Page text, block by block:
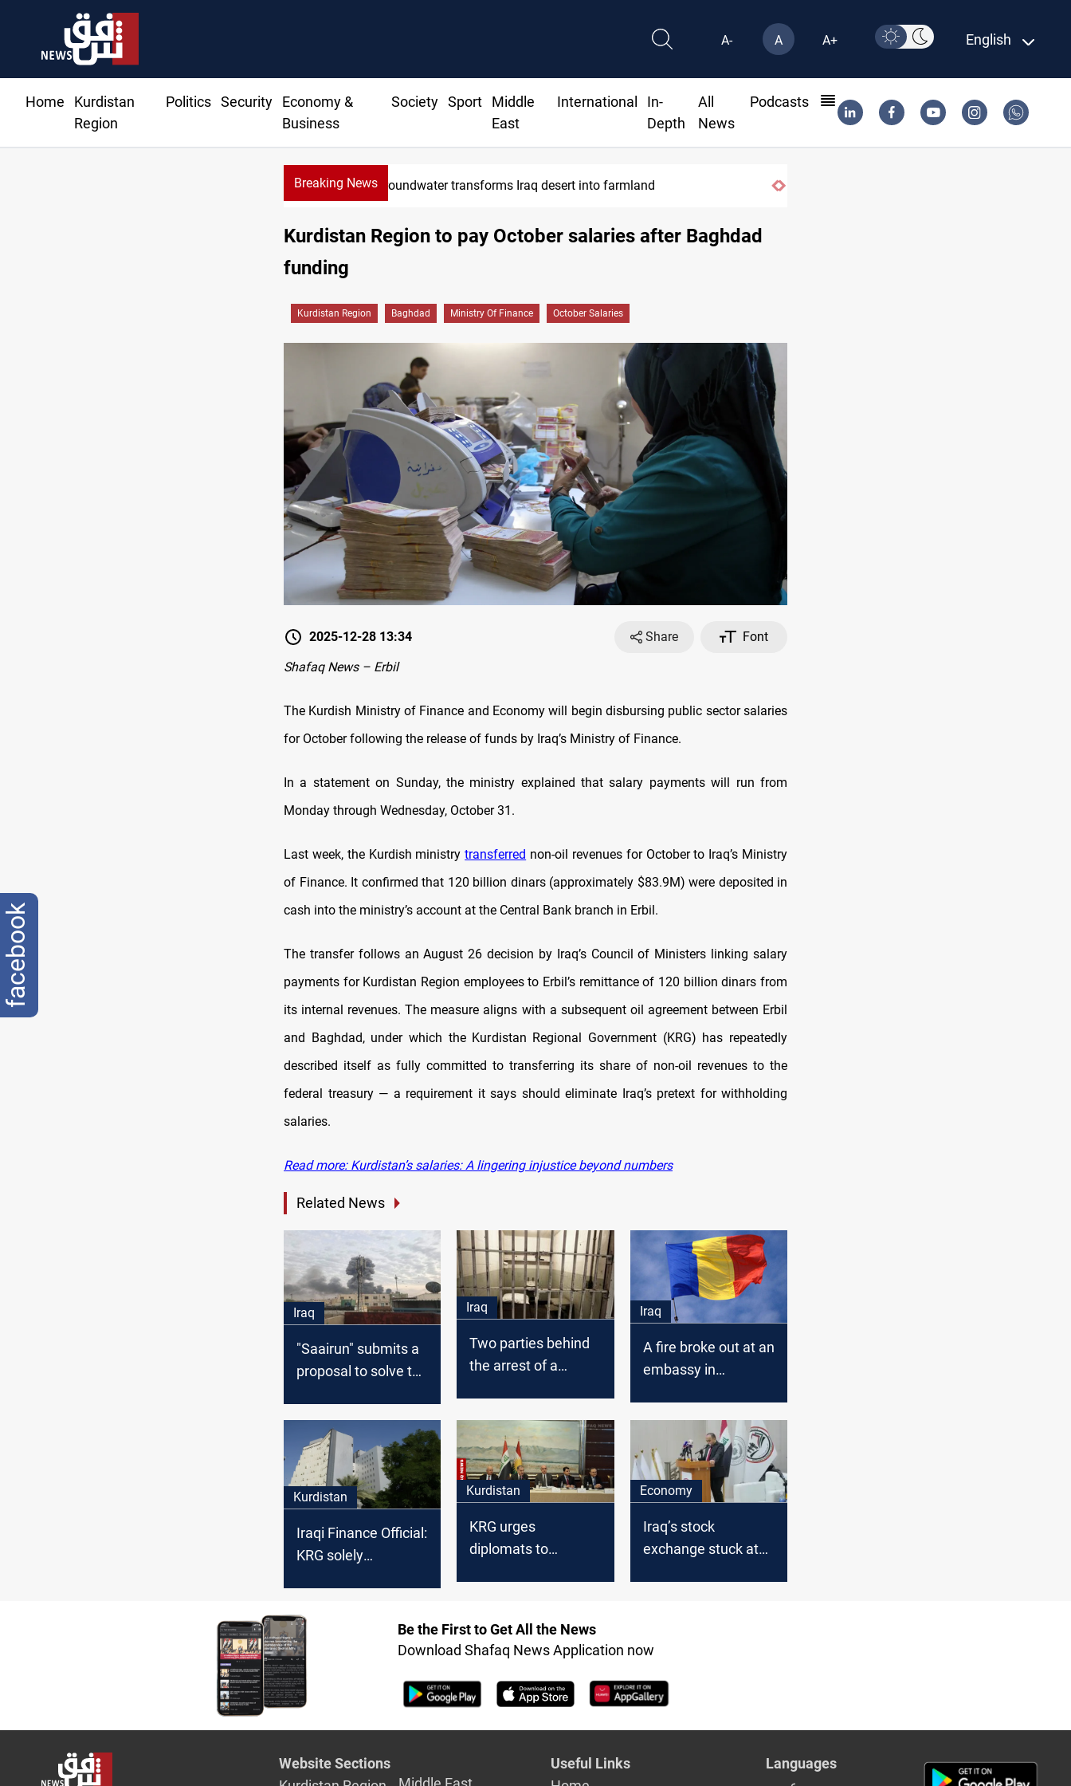
A- A A+ English
Home
Kurdistan
Region
Politics Security
Economy &
Business
Society Sport
Middle
East
International
In-
Depth
All
News
Podcasts
Breaking NewsGroundwater transforms Iraq desert into farmland
Kurdistan Region to pay October salaries after Baghdad
funding
Kurdistan Region Baghdad Ministry Of Finance October Salaries
2025-12-28 13:34 Share
Font
Shafaq News – Erbil
The Kurdish Ministry of Finance and Economy will begin disbursing public sector salaries
for October following the release of funds by Iraq’s Ministry of Finance.
In a statement on Sunday, the ministry explained that salary payments will run from
Monday through Wednesday, October 31.
Last week, the Kurdish ministrytransferred non-oil revenues for October to Iraq’s Ministry
of Finance. It confirmed that 120 billion dinars (approximately $83.9M) were deposited in
cash into the ministry’s account at the Central Bank branch in Erbil.
The transfer follows an August 26 decision by Iraq’s Council of Ministers linking salary
payments for Kurdistan Region employees to Erbil’s remittance of 120 billion dinars from
its internal revenues. The measure aligns with a subsequent oil agreement between Erbil
and Baghdad, under which the Kurdistan Regional Government (KRG) has repeatedly
described itself as fully committed to transferring its share of non-oil revenues to the
federal treasury — a requirement it says should eliminate Iraq’s pretext for withholding
salaries.
Read more: Kurdistan’s salaries: A lingering injustice beyond numbers
Related News
Iraq
"Saairun" submits a
proposal to solve the
Iraq
Two parties behind
the arrest of a
Iraq
A fire broke out at an
embassy in
Kurdistan
Iraqi Finance Official:
KRG solely
Kurdistan
KRG urges
diplomats to
Economy
Iraq’s stock
exchange stuck at
Be the First to Get All the News
Download Shafaq News Application now
Website Sections
Useful Links
Languages
facebook